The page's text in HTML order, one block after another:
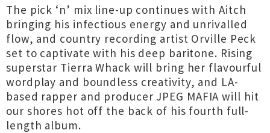
The pick ‘n’ mix line-up continues with Aitch
bringing his infectious energy and unrivalled
flow, and country recording artist Orville Peck
set to captivate with his deep baritone. Rising
superstar Tierra Whack will bring her flavourful
wordplay and boundless creativity, and LA-
based rapper and producer JPEG MAFIA will hit
our shores hot off the back of his fourth full-
length album.